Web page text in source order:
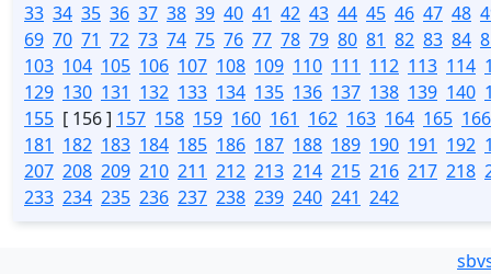
33 34 35 36 37 38 39 40 41 42 43 44 45 46 47 48
69 70 71 72 73 74 75 76 77 78 79 80 81 82 83 84
103 104 105 106 107 108 109 110 111 112 113 114
129 130 131 132 133 134 135 136 137 138 139 140
155 [ 156 ] 157 158 159 160 161 162 163 164 165 166
181 182 183 184 185 186 187 188 189 190 191 192
207 208 209 210 211 212 213 214 215 216 217 218
233 234 235 236 237 238 239 240 241 242